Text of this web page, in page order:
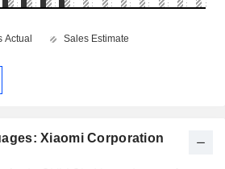
Xiaomi Corporation